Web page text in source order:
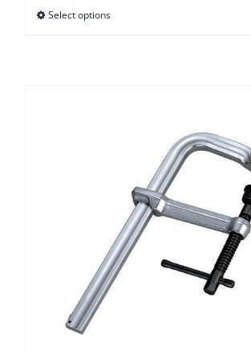
Select options